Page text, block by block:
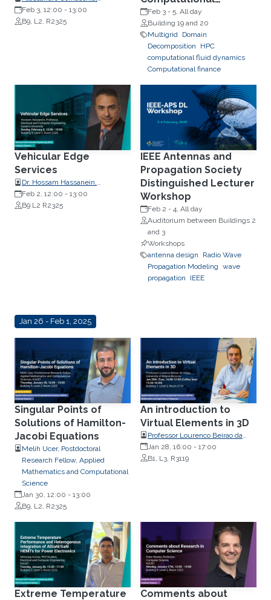
Postdoctoral Fellow
Feb 3, 12:00 - 13:00
B9, L2, R2325
Science, IMG 2025
Feb 3 - 5, All day
Building 19 and 20
Multigrid Domain
Decomposition
HPC
computational fluid dynamics
Computational finance
Vehicular Edge
Services
Dr. Hossam Hassanein,
Professors, School of Computing,
Queen's University
Feb 2, 12:00 - 13:00
B9 L2 R2325
IEEE Antennas and
Propagation Society
Distinguished Lecturer
Workshop
Feb 2 - 4, All day
Auditorium between Buildings 2
and 3
Workshops
antenna design
Radio Wave
Propagation Modeling wave
propagation
IEEE
Jan 26 - Feb 1, 2025
Singular Points of
Solutions of Hamilton-
Jacobi Equations
Melih Ucer, Postdoctoral
Research Fellow, Applied
Mathematics and Computational
Science
Jan 30, 12:00 - 13:00
B9, L2, R2325
An introduction to
Virtual Elements in 3D
Professor Lourenco Beirao da
Veiga, University of Milano-
Bicocca
Jan 28, 16:00 - 17:00
B1, L3, R3119
Extreme Temperature
Comments about